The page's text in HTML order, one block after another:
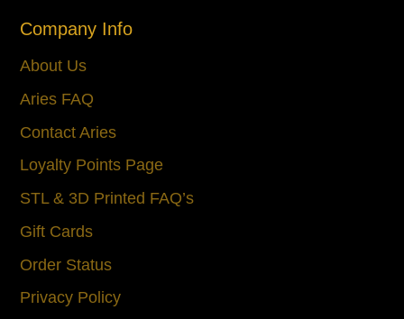
Company Info
About Us
Aries FAQ
Contact Aries
Loyalty Points Page
STL & 3D Printed FAQ’s
Gift Cards
Order Status
Privacy Policy